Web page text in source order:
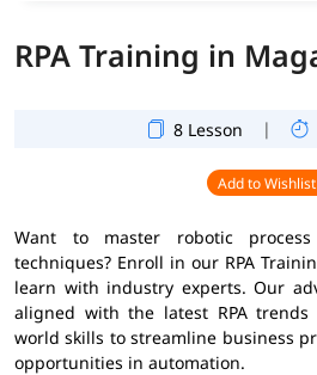
RPA Training in
8 Lesson |
Add to Wishlist
Want to master robotic
techniques? Enroll in our RPA
learn with industry experts. Our
aligned with the latest RPA
world skills to streamline business
opportunities in automation.